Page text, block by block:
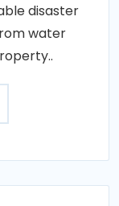
disaster
water